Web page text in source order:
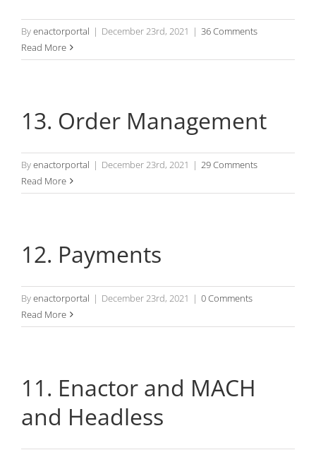
Byenactorportal | December 23rd, 2021 | 36 Comments
Read More
13. Order Management
Byenactorportal | December 23rd, 2021 | 29 Comments
Read More
12. Payments
Byenactorportal | December 23rd, 2021 | 0 Comments
Read More
11. Enactor and MACH
and Headless